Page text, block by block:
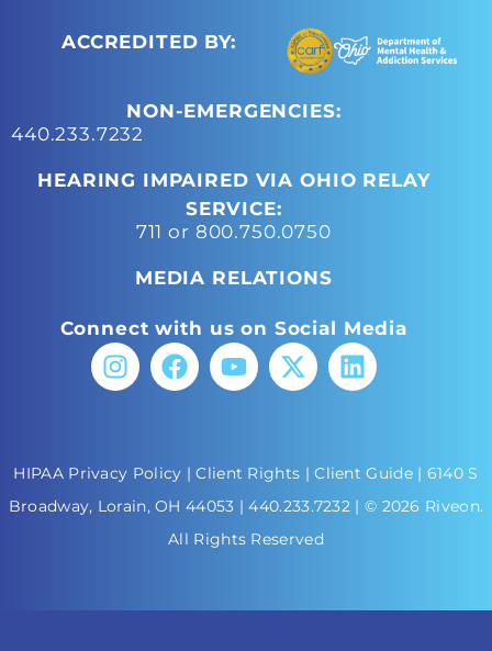
ACCREDITED BY:
NON-EMERGENCIES:
440.233.7232
HEARING IMPAIRED VIA OHIO RELAY
SERVICE:
711 or 800.750.0750
MEDIA RELATIONS
Connect with us on Social Media
HIPAA Privacy Policy |Client Rights |Client Guide| 6140 S
Broadway, Lorain, OH 44053 |440.233.7232 | © 2026 Riveon.
All Rights Reserved